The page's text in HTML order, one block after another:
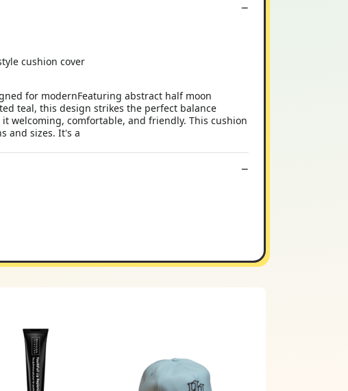
cushion cover
for modernFeaturing abstract half moon
teal, this design strikes the perfect balance
welcoming, comfortable, and friendly. This cushion
and sizes. It's a